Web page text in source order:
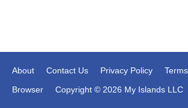
About Contact Us Privacy Policy
Browser
Copyright © 2026 My Islands LLC